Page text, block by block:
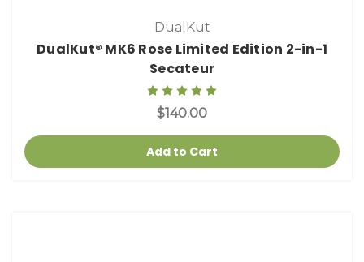
DualKut
DualKut® MK6 Rose Limited Edition 2-in-1
Secateur
$140.00
Add to Cart